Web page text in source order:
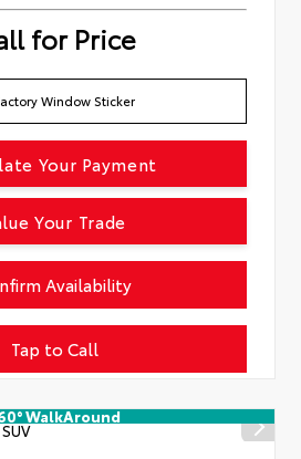
for Price
Window Sticker
Tap to Call
Availability
Your Payment
Your Trade
WalkAround